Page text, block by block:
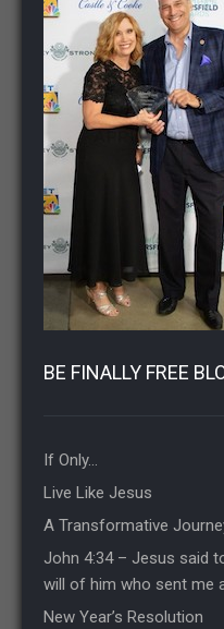
BE FINALLY FREE
If Only…
Live Like Jesus
A Transformative
John 4:34 – Jesus said
will of him who sent me
New Year’s Resolution